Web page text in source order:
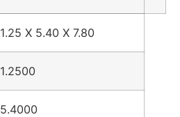
1.25 X 5.40 X 7.80
1.2500
5.4000